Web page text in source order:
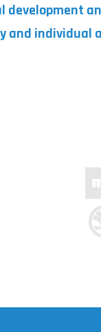
development
and individual